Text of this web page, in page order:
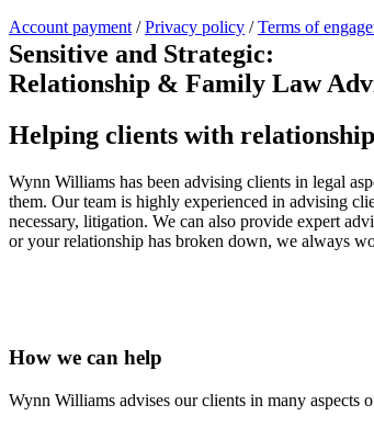
Account payment / Privacy policy / Terms of
Sensitive and Strategic:
Relationship & Family Law
Helping clients with
Wynn Williams has been advising clients in legal
them. Our team is highly experienced in advising
necessary, litigation. We can also provide expert
or your relationship has broken down, we always
How we can help
Wynn Williams advises our clients in many aspects